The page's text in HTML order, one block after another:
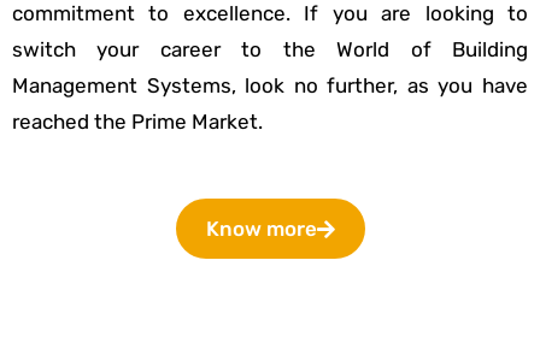
commitment to excellence. If you are looking to
switch your career to the World of Building
Management Systems, look no further, as you have
reached the Prime Market.
Know more